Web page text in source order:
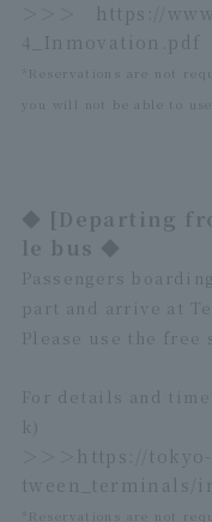
https://
4_Inmovation.pdf
*Reservations are not
you will not be able to
◆ [Departing
le bus ◆
Passengers
part and arrive at
Please use the free
For details and
k)
https://
tween_terminals/
*Reservations are not